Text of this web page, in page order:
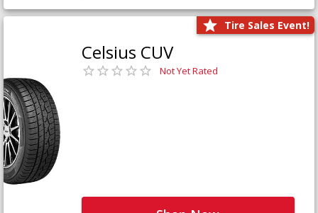
Tire Sales Event!
Celsius CUV
Not Yet Rated